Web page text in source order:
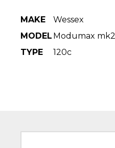
MAKE
Wessex
MODEL Modumax mk2
TYPE
120c